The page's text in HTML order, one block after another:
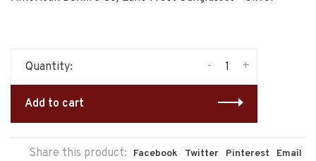
Quantity: +
-
Add to cart
Share this product: Facebook Twitter Pinterest Email